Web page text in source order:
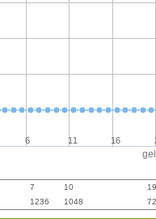
6 11 16
7 10 19
1236 1048